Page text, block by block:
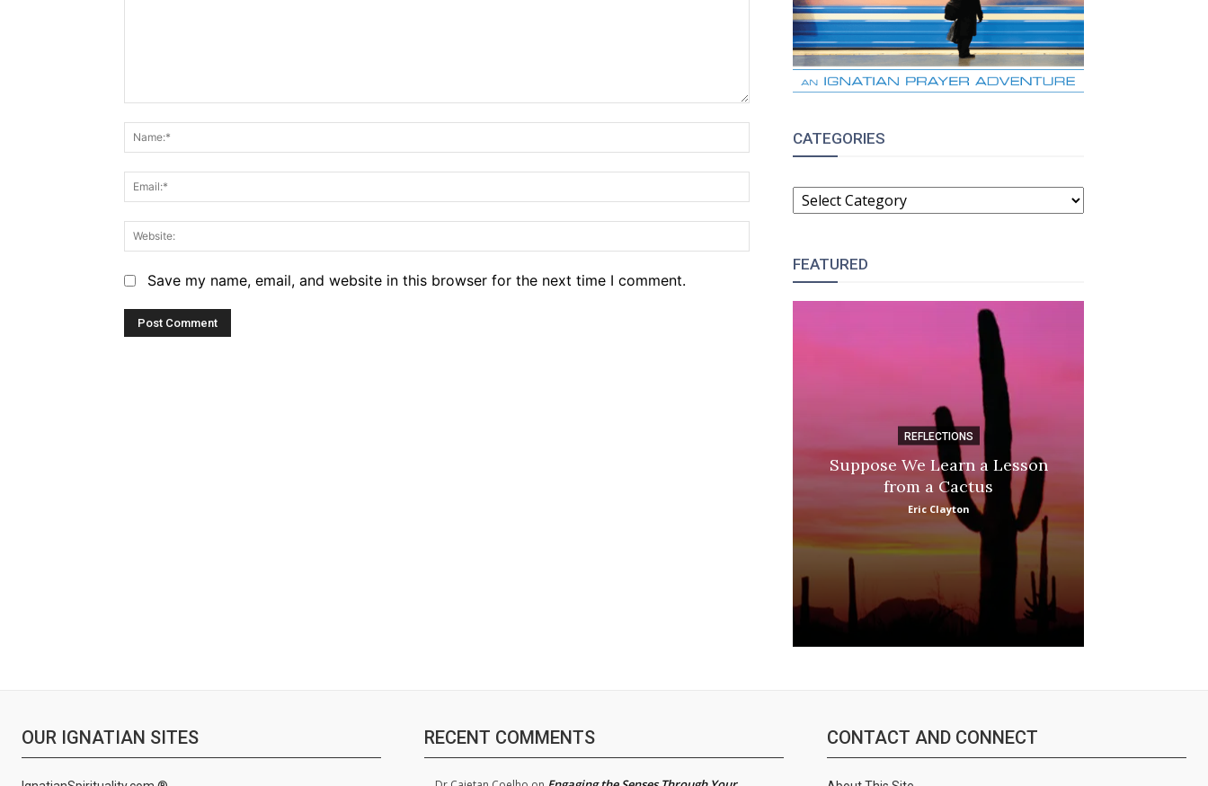
Name:*
Save my name, email, and website in this browser for the next time I comment.
CATEGORIES
CATEGORIES
FEATURED
REFLECTIONS
Suppose We Learn a Lesson
from a Cactus
Eric Clayton
OUR IGNATIAN SITES RECENT COMMENTS CONTACT AND CONNECT